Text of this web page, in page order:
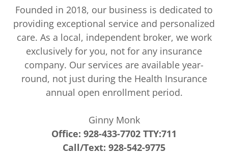
Founded in 2018, our business is dedicated to
providing exceptional service and personalized
care. As a local, independent broker, we work
exclusively for you, not for any insurance
company. Our services are available year-
round, not just during the Health Insurance
annual open enrollment period.
Ginny Monk
Office: 928-433-7702 TTY:711
Call/Text: 928-542-9775